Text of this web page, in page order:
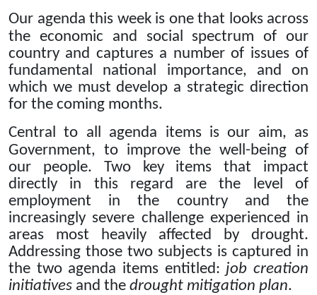
Our agenda this week is one that looks across
the economic and social spectrum of our
country and captures a number of issues of
fundamental national importance, and on
which we must develop a strategic direction
for the coming months.
Central to all agenda items is our aim, as
Government, to improve the well-being of
our people.
Two key items that impact
directly in this regard are the level of
employment in the country and the
increasingly severe challenge experienced in
areas most heavily affected by drought.
Addressing those two subjects is captured in
the two agenda items entitled: job creation
initiatives and the drought mitigation plan.